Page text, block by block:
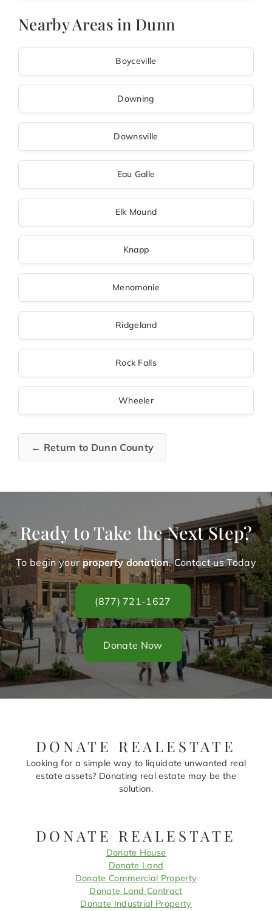
Nearby Areas in Dunn
Boyceville
Downing
Downsville
Eau Galle
Elk Mound
Knapp
Menomonie
Ridgeland
Rock Falls
Wheeler
← Return to Dunn County
Ready to Take the Next Step?
To begin your property donation. Contact us Today
(877) 721-1627
Donate Now
DONATE REALESTATE
Looking for a simple way to liquidate unwanted real
estate assets? Donating real estate may be the
solution.
DONATE REALESTATE
Donate House
Donate Land
Donate Commercial Property
Donate Land Contract
Donate Industrial Property